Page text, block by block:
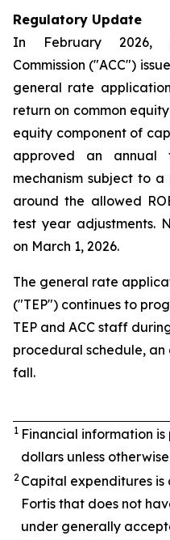
Regulatory Update
In February 2026,
Commission ("ACC")
general rate
return on common
equity component of
approved an annual
mechanism subject to
around the allowed
test year adjustments.
on March 1, 2026.
The general rate
("TEP") continues to
TEP and ACC staff
procedural schedule,
fall.
1 Financial information
dollars unless
2 Capital expenditures
Fortis that does not
under generally